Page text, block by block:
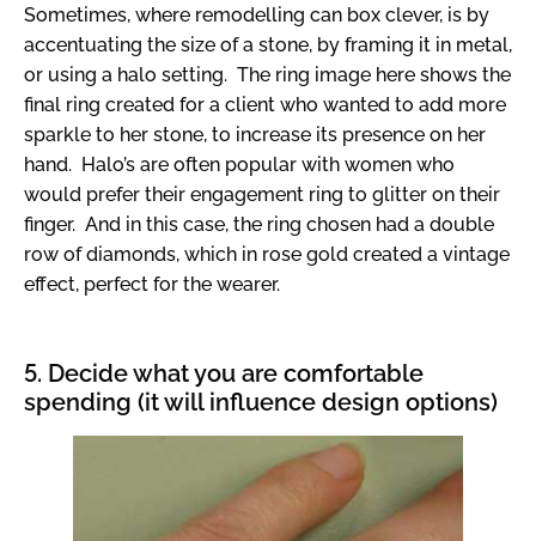
Sometimes, where remodelling can box clever, is by
accentuating the size of a stone, by framing it in metal,
or using a halo setting. The ring image here shows the
final ring created for a client who wanted to add more
sparkle to her stone, to increase its presence on her
hand. Halo’s are often popular with women who
would prefer their engagement ring to glitter on their
finger. And in this case, the ring chosen had a double
row of diamonds, which in rose gold created a vintage
effect, perfect for the wearer.
5. Decide what you are comfortable
spending (it will influence design options)